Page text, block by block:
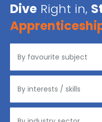
Dive Right in,